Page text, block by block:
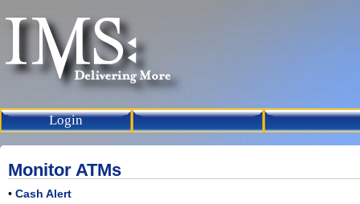
Login
Monitor ATMs
• Cash Alert